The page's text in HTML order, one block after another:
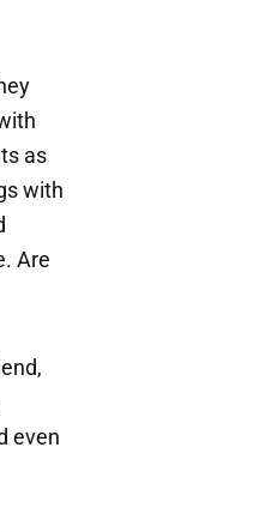
as
with
Are
even